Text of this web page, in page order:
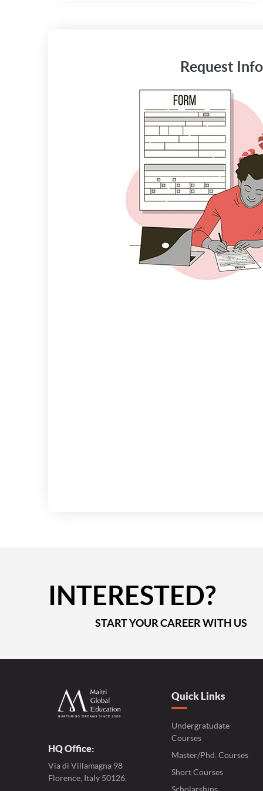
Request Info
INTERESTED?
START YOUR CAREER WITH US
HQ Office:
Via di Villamagna 98
Florence, Italy 50126.
Quick Links
Undergratudate
Courses
Master/Phd. Courses
Short Courses